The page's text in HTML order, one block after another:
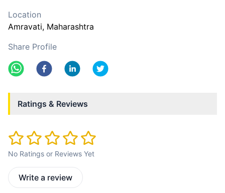
Location
Amravati, Maharashtra
Share Profile
Ratings & Reviews
No Ratings or Reviews Yet
Write a review